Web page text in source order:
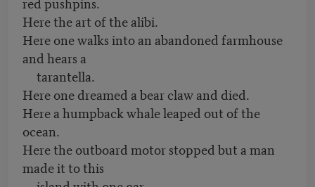
Here the art of the alibi.
Here one walks into an abandoned farmhouse
and hears a
tarantella.
Here one dreamed a bear claw and died.
Here a humpback whale leaped out of the
ocean.
Here the outboard motor stopped but a man
made it to this